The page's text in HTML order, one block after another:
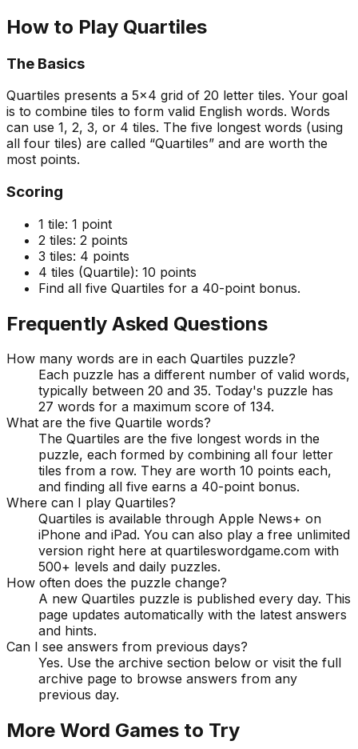
How to Play Quartiles
The Basics
Quartiles presents a 5x4 grid of 20 letter tiles. Your goal
is to combine tiles to form valid English words. Words
can use 1, 2, 3, or 4 tiles. The five longest words (using
all four tiles) are called “Quartiles” and are worth the
most points.
Scoring
1 tile: 1 point
2 tiles: 2 points
3 tiles: 4 points
4 tiles (Quartile): 10 points
Find all five Quartiles for a 40-point bonus.
Frequently Asked Questions
How many words are in each Quartiles puzzle?
Each puzzle has a different number of valid words,
typically between 20 and 35. Today's puzzle has
27 words for a maximum score of 134.
What are the five Quartile words?
The Quartiles are the five longest words in the
puzzle, each formed by combining all four letter
tiles from a row. They are worth 10 points each,
and finding all five earns a 40-point bonus.
Where can I play Quartiles?
Quartiles is available through Apple News+ on
iPhone and iPad. You can also play a free unlimited
version right here at quartileswordgame.com with
500+ levels and daily puzzles.
How often does the puzzle change?
A new Quartiles puzzle is published every day. This
page updates automatically with the latest answers
and hints.
Can I see answers from previous days?
Yes. Use the archive section below or visit the full
archive page to browse answers from any
previous day.
More Word Games to Try